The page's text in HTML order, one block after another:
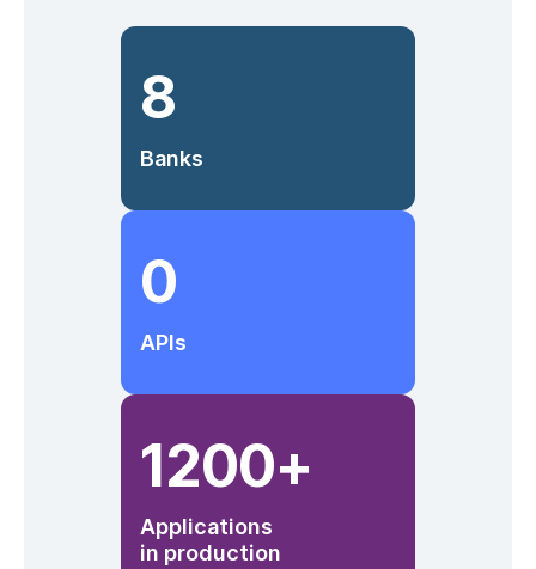
8
Banks
0
APIs
1200+
Applications
in production